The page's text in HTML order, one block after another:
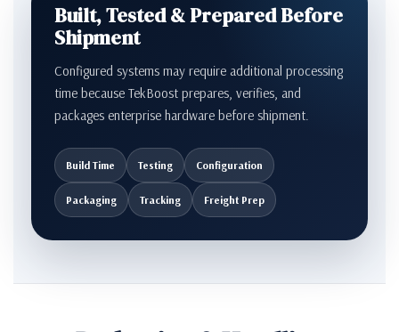
Built, Tested & Prepared Before
Shipment
Configured systems may require additional processing
time because TekBoost prepares, verifies, and
packages enterprise hardware before shipment.
Build Time Testing Configuration
Packaging Tracking Freight Prep